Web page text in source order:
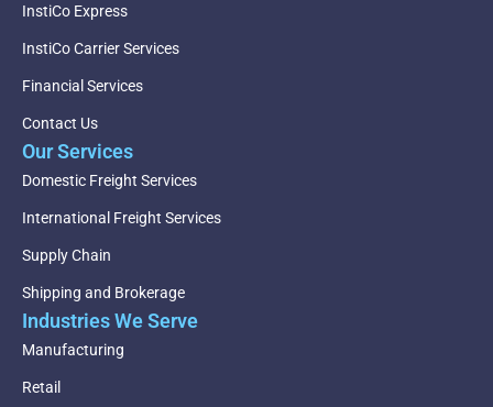
InstiCo Express
InstiCo Carrier Services
Financial Services
Contact Us
Our Services
Domestic Freight Services
International Freight Services
Supply Chain
Shipping and Brokerage
Industries We Serve
Manufacturing
Retail